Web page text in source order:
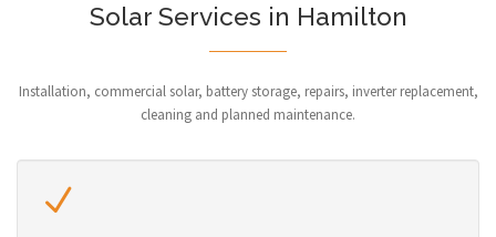
Solar Services in Hamilton
Installation, commercial solar, battery storage, repairs, inverter replacement,
cleaning and planned maintenance.